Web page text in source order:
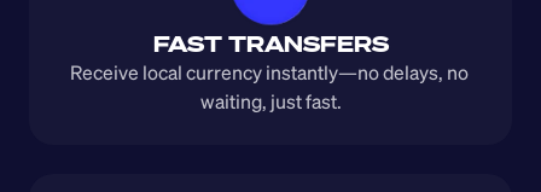
FAST TRANSFERS
Receive local currency instantly—no delays, no
waiting, just fast.